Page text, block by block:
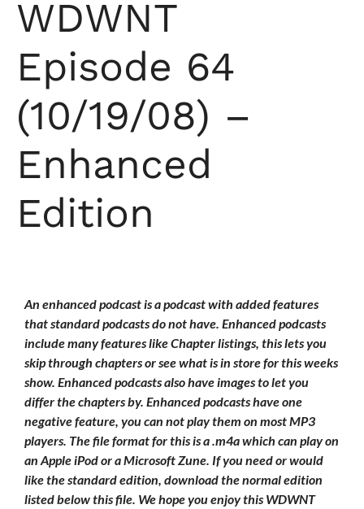
WDWNT
Episode 64
(10/19/08) –
Enhanced
Edition
An enhanced podcast is a podcast with added features
that standard podcasts do not have. Enhanced podcasts
include many features like Chapter listings, this lets you
skip through chapters or see what is in store for this weeks
show. Enhanced podcasts also have images to let you
differ the chapters by. Enhanced podcasts have one
negative feature, you can not play them on most MP3
players. The file format for this is a .m4a which can play on
an Apple iPod or a Microsoft Zune. If you need or would
like the standard edition, download the normal edition
listed below this file. We hope you enjoy this WDWNT